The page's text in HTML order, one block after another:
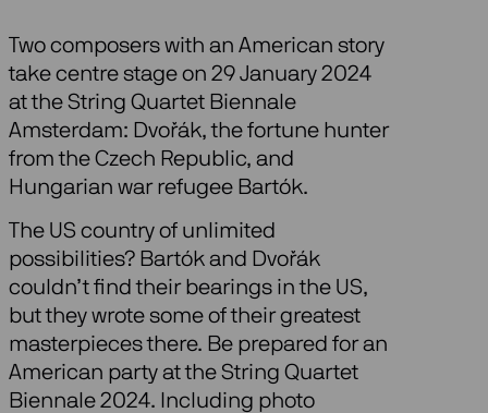
Two composers with an American story
take centre stage on 29 January 2024
at the String Quartet Biennale
Amsterdam: Dvořák, the fortune hunter
from the Czech Republic, and
Hungarian war refugee Bartók.
The US country of unlimited
possibilities? Bartók and Dvořák
couldn’t find their bearings in the US,
but they wrote some of their greatest
masterpieces there. Be prepared for an
American party at the String Quartet
Biennale 2024. Including photo